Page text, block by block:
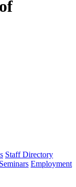
Staff Directory
Employment